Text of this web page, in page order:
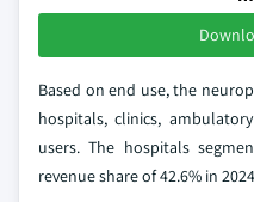
Based on end use, the
hospitals, clinics,
users. The hospitals
revenue share of 42.6% in